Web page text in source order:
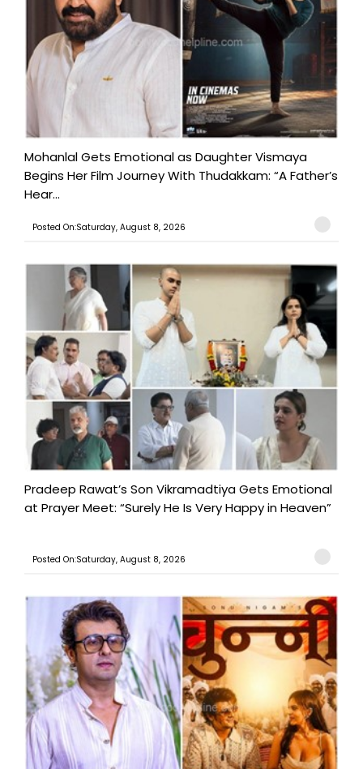
Mohanlal Gets Emotional as Daughter Vismaya
Begins Her Film Journey With Thudakkam: “A Father’s
Hear...
Posted On:Saturday, August 8, 2026
Pradeep Rawat’s Son Vikramadtiya Gets Emotional
at Prayer Meet: “Surely He Is Very Happy in Heaven”
Posted On:Saturday, August 8, 2026